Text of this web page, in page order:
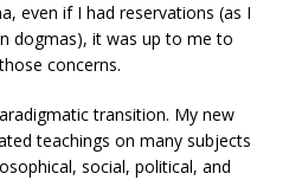
even if I had reservations (as I
dogmas), it was up to me to
concerns.
transition. My new
teachings on many subjects
social, political, and